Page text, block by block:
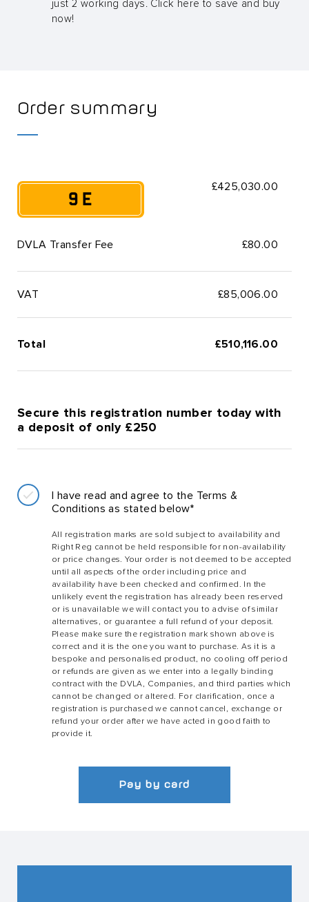
just 2 working days. Click here to save and buy
now!
Order summary
9 E
£425,030.00
DVLA Transfer Fee £80.00
VAT £85,006.00
Total £510,116.00
Secure this registration number today with
a deposit of only £250
I have read and agree to the Terms &
Conditions as stated below*
All registration marks are sold subject to availability and
Right Reg cannot be held responsible for non-availability
or price changes. Your order is not deemed to be accepted
until all aspects of the order including price and
availability have been checked and confirmed. In the
unlikely event the registration has already been reserved
or is unavailable we will contact you to advise of similar
alternatives, or guarantee a full refund of your deposit.
Please make sure the registration mark shown above is
correct and it is the one you want to purchase. As it is a
bespoke and personalised product, no cooling off period
or refunds are given as we enter into a legally binding
contract with the DVLA, Companies, and third parties which
cannot be changed or altered. For clarification, once a
registration is purchased we cannot cancel, exchange or
refund your order after we have acted in good faith to
provide it.
Pay by card